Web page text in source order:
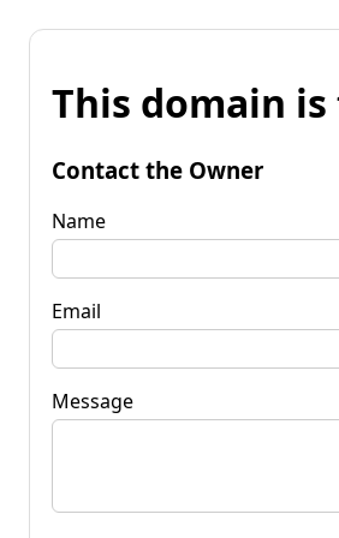
This domain
Contact the Owner
Name
Email
Message